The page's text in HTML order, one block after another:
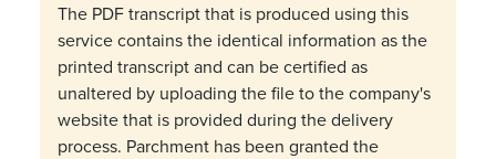
The PDF transcript that is produced using this
service contains the identical information as the
printed transcript and can be certified as
unaltered by uploading the file to the company's
website that is provided during the delivery
process. Parchment has been granted the